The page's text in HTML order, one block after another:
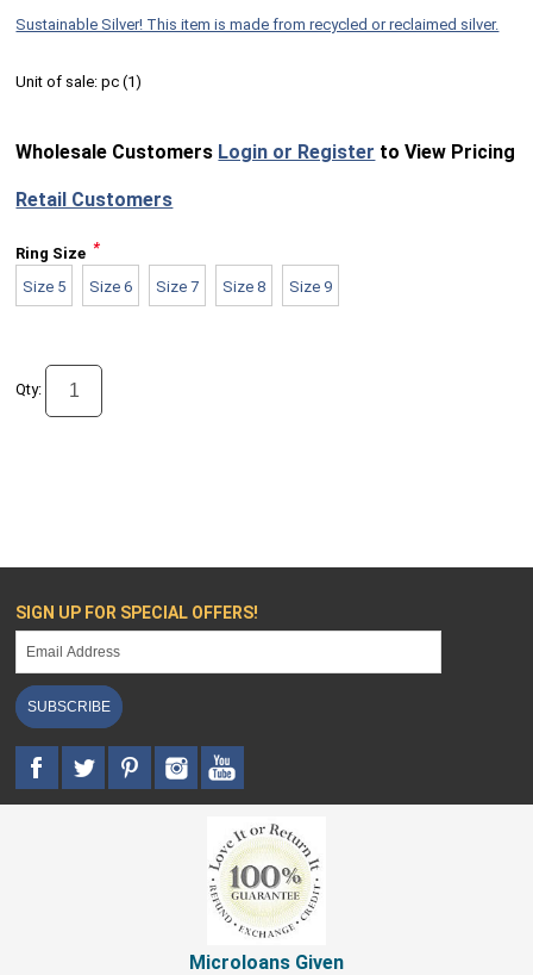
Sustainable Silver! This item is made from recycled or reclaimed silver.
Unit of sale:pc (1)
Wholesale Customers Login or Register to View Pricing
Retail Customers
Ring Size *
Size 5 Size 6 Size 7 Size 8 Size 9
Qty:
SIGN UP FOR SPECIAL OFFERS!
SUBSCRIBE
Microloans Given